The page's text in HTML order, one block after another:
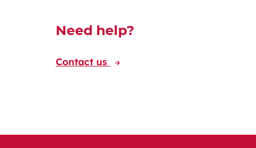
Découvrez-en plus
Need help?
Contact us